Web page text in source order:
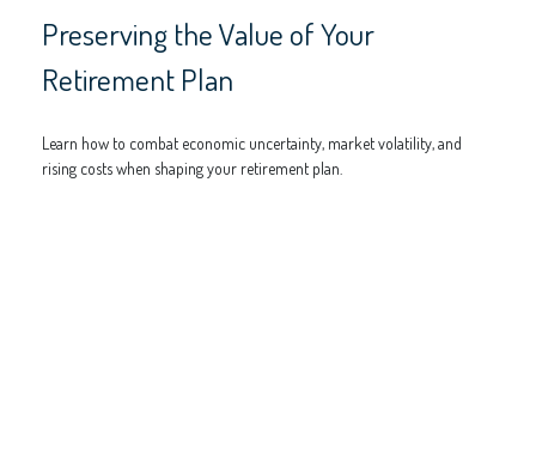
Preserving the Value of Your
Retirement Plan
Learn how to combat economic uncertainty, market volatility, and
rising costs when shaping your retirement plan.